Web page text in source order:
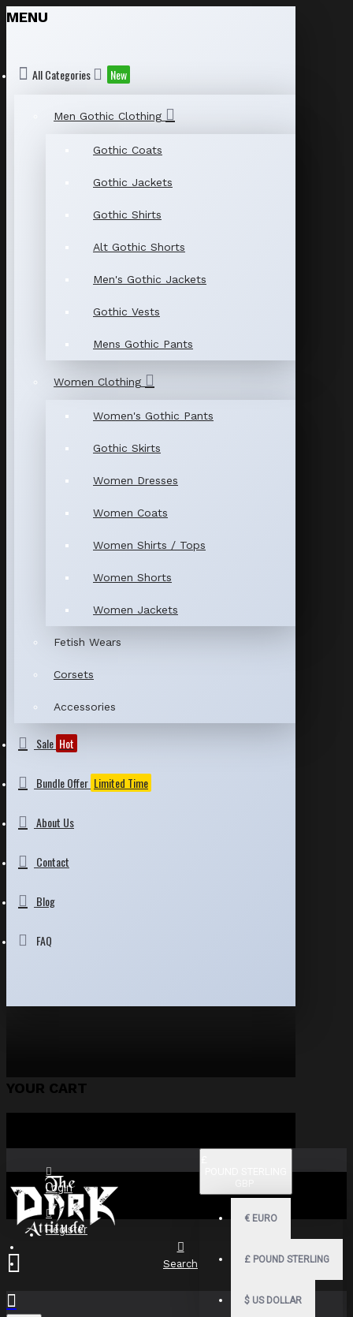
MENU
All Categories New
Men Gothic Clothing
Gothic Coats
Gothic Jackets
Gothic Shirts
Alt Gothic Shorts
Men's Gothic Jackets
Gothic Vests
Mens Gothic Pants
Women Clothing
Women's Gothic Pants
Gothic Skirts
Women Dresses
Women Coats
Women Shirts / Tops
Women Shorts
Women Jackets
Fetish Wears
Corsets
Accessories
Sale Hot
Bundle Offer Limited Time
About Us
Contact
Blog
FAQ
YOUR CART
Login
Register
€ EURO
£ POUND STERLING
$ US DOLLAR
Search